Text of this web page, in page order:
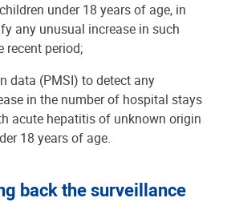
under 18 years of age, in
any unusual increase in such
recent period;
data (PMSI) to detect any
in the number of hospital stays
acute hepatitis of unknown origin
18 years of age.
back the surveillance